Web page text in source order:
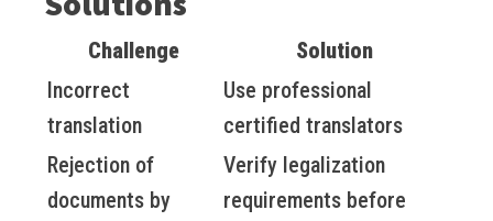
Challenge
Solution
Incorrect
translation
Use professional
certified translators
Rejection of
documents by
Verify legalization
requirements before